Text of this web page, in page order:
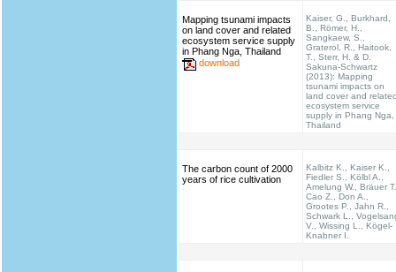
Mapping tsunami impacts
on land cover and related
ecosystem service supply
in Phang Nga, Thailand
download
Kaiser, G., Burkhard,
B., Römer, H.,
Sangkaew, S.,
Graterol, R., Haitook,
T., Sterr, H. & D.
Sakuna-Schwartz
(2013): Mapping
tsunami impacts on
land cover and
ecosystem service
supply in Phang Nga,
Thailand
The carbon count of 2000
years of rice cultivation
Kalbitz K., Kaiser K.,
Fiedler S., Kölbl A.,
Amelung W., Bräuer
Cao Z., Don A.,
Grootes P., Jahn R.,
Schwark L.,
V., Wissing L., Kögel-
Knabner I.